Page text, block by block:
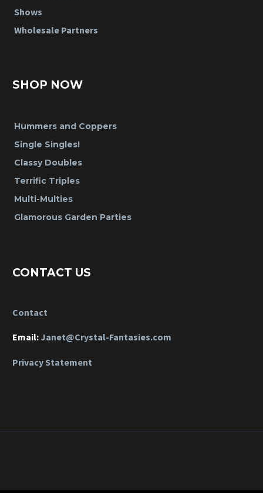
Shows
Wholesale Partners
SHOP NOW
Hummers and Coppers
Single Singles!
Classy Doubles
Terrific Triples
Multi-Multies
Glamorous Garden Parties
CONTACT US
Contact
Email: Janet@Crystal-Fantasies.com
Privacy Statement